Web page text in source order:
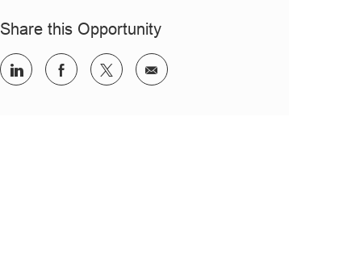
Share this Opportunity
Share via LinkedInShare via Facebook
Share via twitterShare via email